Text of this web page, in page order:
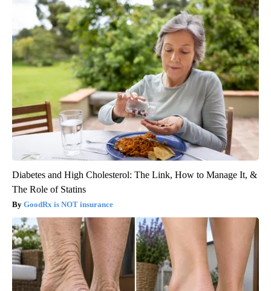
Diabetes and High Cholesterol: The Link, How to Manage It, &
The Role of Statins
GoodRx is NOT insurance